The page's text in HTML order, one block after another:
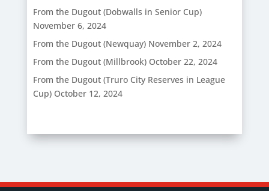
From the Dugout (Dobwalls in Senior Cup)
November 6, 2024
From the Dugout (Newquay) November 2, 2024
From the Dugout (Millbrook) October 22, 2024
From the Dugout (Truro City Reserves in League
Cup) October 12, 2024